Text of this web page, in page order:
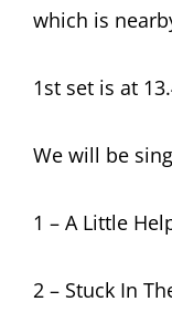
which is
1st set is at
We will be
1 – A Little
2 – Stuck In